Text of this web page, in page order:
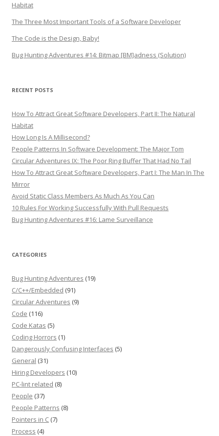
Habitat
The Three Most Important Tools of a Software Developer
The Code is the Design, Baby!
Bug Hunting Adventures #14: Bitmap [BM]adness (Solution)
RECENT POSTS
How To Attract Great Software Developers, Part II: The Natural
Habitat
How Long Is A Millisecond?
People Patterns In Software Development: The Major Tom
Circular Adventures IX: The Poor Ring Buffer That Had No Tail
How To Attract Great Software Developers, Part I: The Man In The
Mirror
Avoid Static Class Members As Much As You Can
10 Rules For Working Successfully With Pull Requests
Bug Hunting Adventures #16: Lame Surveillance
CATEGORIES
Bug Hunting Adventures (19)
C/C++/Embedded (91)
Circular Adventures (9)
Code (116)
Code Katas (5)
Coding Horrors (1)
Dangerously Confusing Interfaces (5)
General (31)
Hiring Developers (10)
PC-lint related (8)
People (37)
People Patterns (8)
Pointers in C (7)
Process (4)